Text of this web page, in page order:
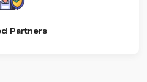
Partners